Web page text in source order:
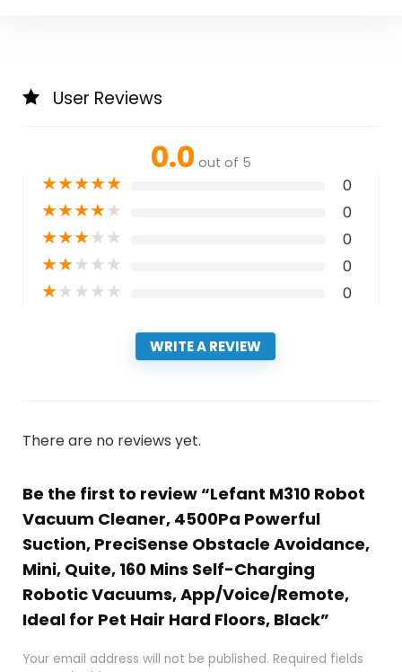
User Reviews
0.0 out of 5
★★★★★ 0
★★★★★ 0
★★★★★ 0
★★★★★ 0
★★★★★ 0
WRITE A REVIEW
There are no reviews yet.
Be the first to review “Lefant M310 Robot
Vacuum Cleaner, 4500Pa Powerful
Suction, PreciSense Obstacle Avoidance,
Mini, Quite, 160 Mins Self-Charging
Robotic Vacuums, App/Voice/Remote,
Ideal for Pet Hair Hard Floors, Black”
Your email address will not be published. Required fields